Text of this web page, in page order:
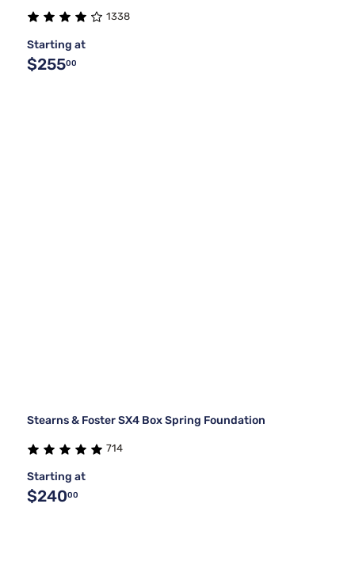
1338
Starting at
$25500
Stearns & Foster SX4 Box Spring Foundation
714
Starting at
$24000